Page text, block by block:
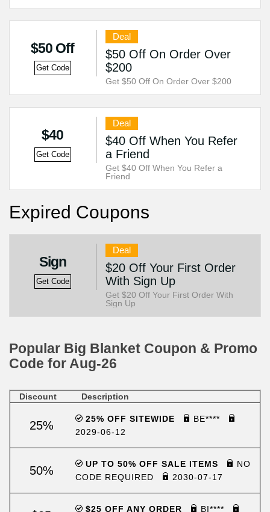
$50 Off
Get Code
Deal
$50 Off On Order Over
$200
Get $50 Off On Order Over $200
$40
Get Code
Deal
$40 Off When You Refer
a Friend
Get $40 Off When You Refer a
Friend
Expired Coupons
Sign
Get Code
Deal
$20 Off Your First Order
With Sign Up
Get $20 Off Your First Order With
Sign Up
Popular Big Blanket Coupon & Promo
Code for Aug-26
Discount Description
25% 25% OFF SITEWIDE
BE****
2029-06-12
50% UP TO 50% OFF SALE ITEMS
NO
CODE REQUIRED
2030-07-17
$25 OFF ANY ORDER BI****